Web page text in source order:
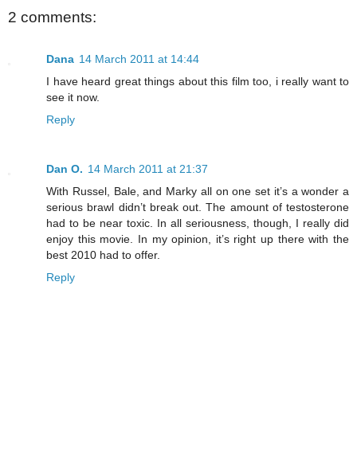
2 comments:
Dana 14 March 2011 at 14:44
I have heard great things about this film too, i really want to
see it now.
Reply
Dan O. 14 March 2011 at 21:37
With Russel, Bale, and Marky all on one set it’s a wonder a
serious brawl didn’t break out. The amount of testosterone
had to be near toxic. In all seriousness, though, I really did
enjoy this movie. In my opinion, it’s right up there with the
best 2010 had to offer.
Reply